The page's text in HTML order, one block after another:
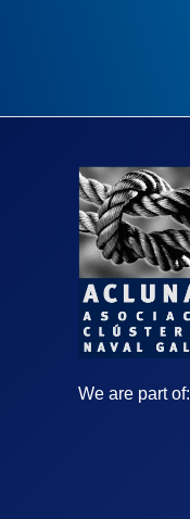
We are part of: